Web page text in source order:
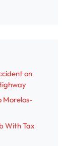
on
Morelos-
With Tax